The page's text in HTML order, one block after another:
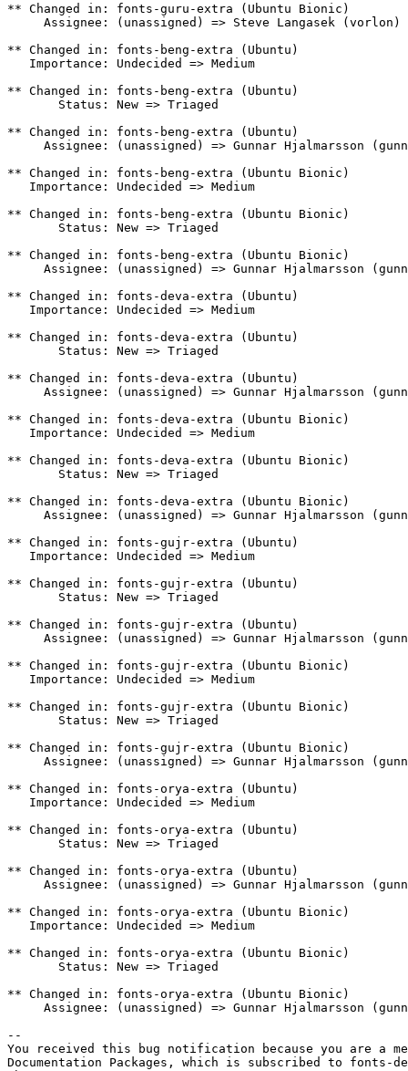
** Changed in: fonts-guru-extra (Ubuntu Bionic)
     Assignee: (unassigned) => Steve Langasek (vorlon)
** Changed in: fonts-beng-extra (Ubuntu)
   Importance: Undecided => Medium
** Changed in: fonts-beng-extra (Ubuntu)
       Status: New => Triaged
** Changed in: fonts-beng-extra (Ubuntu)
Assignee: (unassigned) => Gunnar Hjalmarsson
** Changed in: fonts-beng-extra (Ubuntu Bionic)
   Importance: Undecided => Medium
** Changed in: fonts-beng-extra (Ubuntu Bionic)
       Status: New => Triaged
** Changed in: fonts-beng-extra (Ubuntu Bionic)
Assignee: (unassigned) => Gunnar Hjalmarsson
** Changed in: fonts-deva-extra (Ubuntu)
   Importance: Undecided => Medium
** Changed in: fonts-deva-extra (Ubuntu)
       Status: New => Triaged
** Changed in: fonts-deva-extra (Ubuntu)
Assignee: (unassigned) => Gunnar Hjalmarsson
** Changed in: fonts-deva-extra (Ubuntu Bionic)
   Importance: Undecided => Medium
** Changed in: fonts-deva-extra (Ubuntu Bionic)
       Status: New => Triaged
** Changed in: fonts-deva-extra (Ubuntu Bionic)
Assignee: (unassigned) => Gunnar Hjalmarsson
** Changed in: fonts-gujr-extra (Ubuntu)
   Importance: Undecided => Medium
** Changed in: fonts-gujr-extra (Ubuntu)
       Status: New => Triaged
** Changed in: fonts-gujr-extra (Ubuntu)
Assignee: (unassigned) => Gunnar Hjalmarsson
** Changed in: fonts-gujr-extra (Ubuntu Bionic)
   Importance: Undecided => Medium
** Changed in: fonts-gujr-extra (Ubuntu Bionic)
       Status: New => Triaged
** Changed in: fonts-gujr-extra (Ubuntu Bionic)
Assignee: (unassigned) => Gunnar Hjalmarsson
** Changed in: fonts-orya-extra (Ubuntu)
   Importance: Undecided => Medium
** Changed in: fonts-orya-extra (Ubuntu)
       Status: New => Triaged
** Changed in: fonts-orya-extra (Ubuntu)
Assignee: (unassigned) => Gunnar Hjalmarsson
** Changed in: fonts-orya-extra (Ubuntu Bionic)
   Importance: Undecided => Medium
** Changed in: fonts-orya-extra (Ubuntu Bionic)
       Status: New => Triaged
** Changed in: fonts-orya-extra (Ubuntu Bionic)
Assignee: (unassigned) => Gunnar Hjalmarsson
--
You received this bug notification because you are a
Documentation Packages, which is subscribed to fonts-